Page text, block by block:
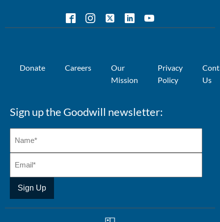
Donate Careers
Our
Mission
Privacy
Policy
Us
Sign up the Goodwill newsletter: